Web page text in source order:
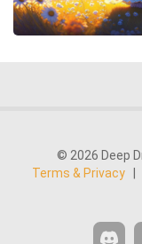
© 2026 Deep
Terms & Privacy